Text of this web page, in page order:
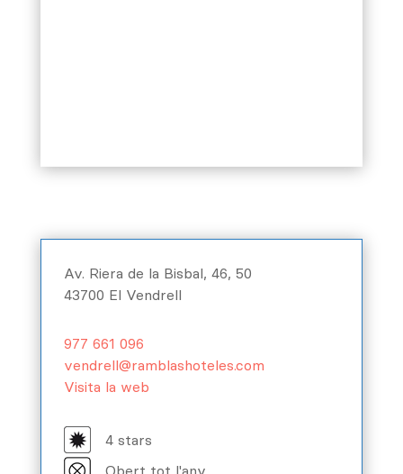
Av. Riera de la Bisbal, 46, 50
43700 El Vendrell
977 661 096
vendrell@ramblashoteles.com
Visita la web
4 stars